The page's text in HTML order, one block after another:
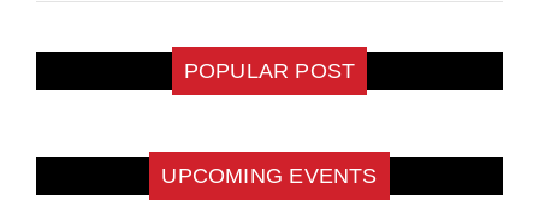
POPULAR POST
UPCOMING EVENTS